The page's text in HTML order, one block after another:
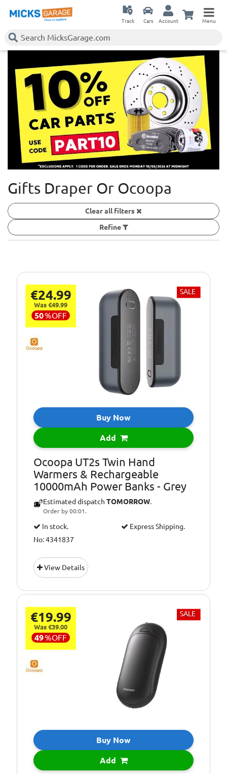
Track Cars Account Menu
Gifts Draper Or Ocoopa
Clear all filters
Refine
€24.99
Was €49.99
50%OFF
SALE
Buy Now
Add
Ocoopa UT2s Twin Hand
Warmers & Rechargeable
10000mAh Power Banks - Grey
Estimated dispatch TOMORROW.
Order by 00:01.
In stock.
Express Shipping.
No: 4341837
View Details
€19.99
Was €39.00
49%OFF
SALE
Buy Now
Add